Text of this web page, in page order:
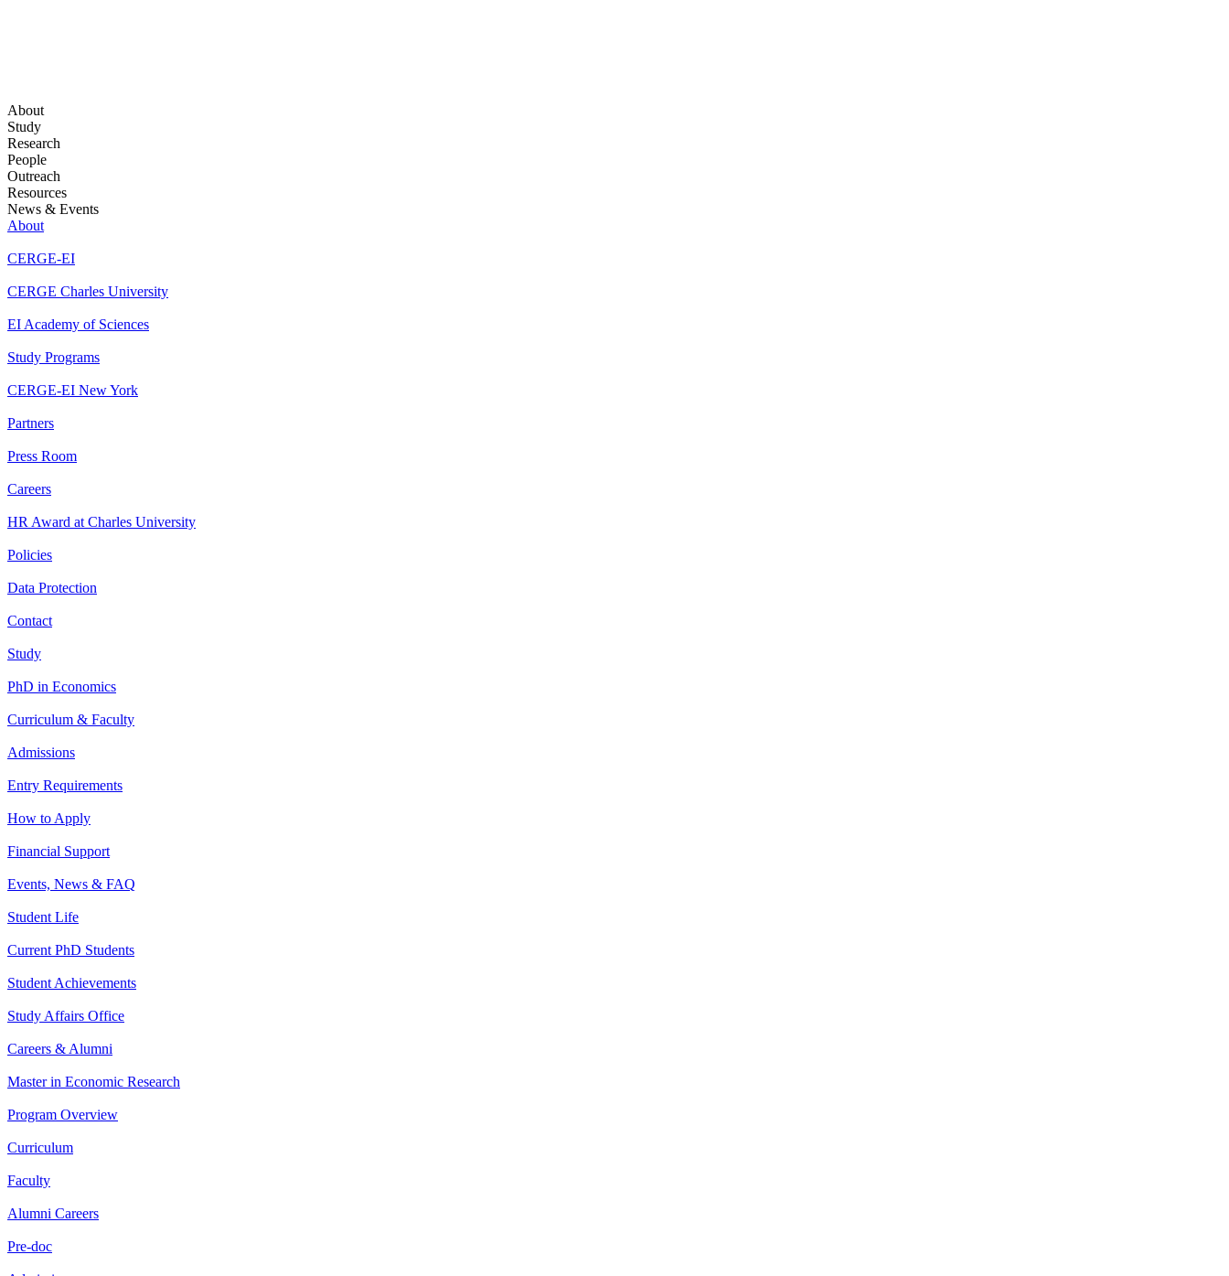
About
Study
Research
People
Outreach
Resources
News & Events
About
CERGE-EI
CERGE Charles University
EI Academy of Sciences
Study Programs
CERGE-EI New York
Partners
Press Room
Careers
HR Award at Charles University
Policies
Data Protection
Contact
Study
PhD in Economics
Curriculum & Faculty
Admissions
Entry Requirements
How to Apply
Financial Support
Events, News & FAQ
Student Life
Current PhD Students
Student Achievements
Study Affairs Office
Careers & Alumni
Master in Economic Research
Program Overview
Curriculum
Faculty
Alumni Careers
Pre-doc